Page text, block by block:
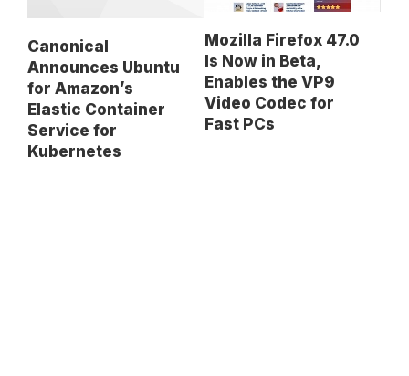
Canonical
Announces Ubuntu
for Amazon’s
Elastic Container
Service for
Kubernetes
Mozilla Firefox 47.0
Is Now in Beta,
Enables the VP9
Video Codec for
Fast PCs